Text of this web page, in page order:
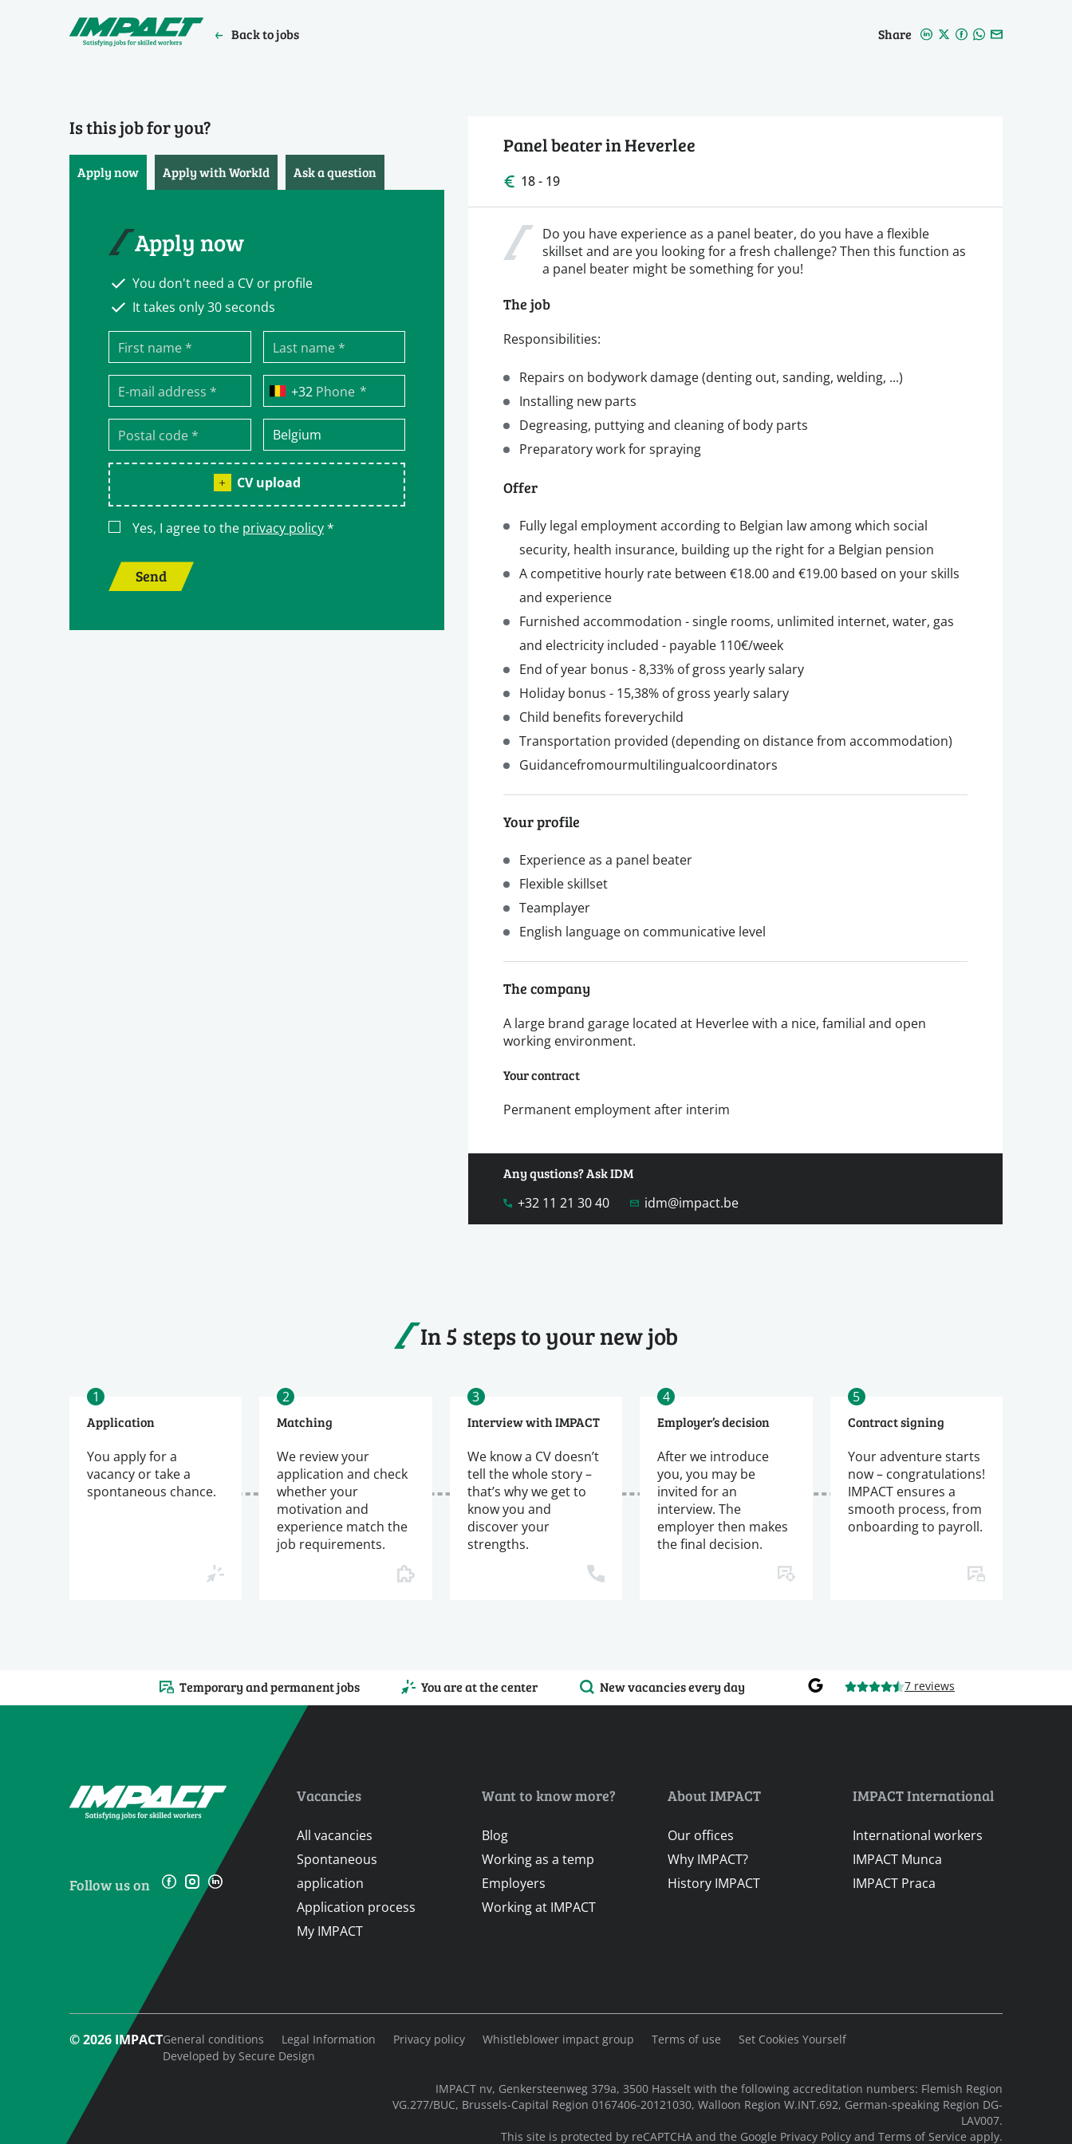
Back to jobs Share
Is this job for you?
Apply now Apply with WorkId Ask a question
Apply now
You don't need a CV or profile
It takes only 30 seconds
Phone *
CV upload
Yes, I agree to the privacy policy*
Send
Panel beater in Heverlee
18 - 19
Do you have experience as a panel beater, do you have a flexible
skillset and are you looking for a fresh challenge? Then this function as
a panel beater might be something for you!
The job
Responsibilities:
Repairs on bodywork damage (denting out, sanding, welding, ...)
Installing new parts
Degreasing, puttying and cleaning of body parts
Preparatory work for spraying
Offer
Fully legal employment according to Belgian law among which social
security, health insurance, building up the right for a Belgian pension
A competitive hourly rate between €18.00 and €19.00 based on your skills
and experience
Furnished accommodation - single rooms, unlimited internet, water, gas
and electricity included - payable 110€/week
End of year bonus - 8,33% of gross yearly salary
Holiday bonus - 15,38% of gross yearly salary
Child benefits foreverychild
Transportation provided (depending on distance from accommodation)
Guidancefromourmultilingualcoordinators
Your profile
Experience as a panel beater
Flexible skillset
Teamplayer
English language on communicative level
The company
A large brand garage located at Heverlee with a nice, familial and open
working environment.
Your contract
Permanent employment after interim
Any qustions? Ask IDM
+32 11 21 30 40
idm@impact.be
In 5 steps to your new job
1
Application
You apply for a
vacancy or take a
spontaneous chance.
2
Matching
We review your
application and check
whether your
motivation and
experience match the
job requirements.
3
Interview with IMPACT
We know a CV doesn’t
tell the whole story –
that’s why we get to
know you and
discover your
strengths.
4
Employer’s decision
After we introduce
you, you may be
invited for an
interview. The
employer then makes
the final decision.
5
Contract signing
Your adventure starts
now – congratulations!
IMPACT ensures a
smooth process, from
onboarding to payroll.
Temporary and permanent jobs You are at the center New vacancies every day 7 reviews
Follow us on
Vacancies
All vacancies
Spontaneous
application
Application process
My IMPACT
Want to know more?
Blog
Working as a temp
Employers
Working at IMPACT
About IMPACT
Our offices
Why IMPACT?
History IMPACT
IMPACT International
International workers
IMPACT Munca
IMPACT Praca
© 2026 IMPACTGeneral conditions Legal Information Privacy policy Whistleblower impact group Terms of use
Set Cookies Yourself
Developed by Secure Design
IMPACT nv, Genkersteenweg 379a, 3500 Hasselt with the following accreditation numbers: Flemish Region
VG.277/BUC, Brussels-Capital Region 0167406-20121030, Walloon Region W.INT.692, German-speaking Region DG-
LAV007.
This site is protected by reCAPTCHA and the Google Privacy Policy and Terms of Service apply.